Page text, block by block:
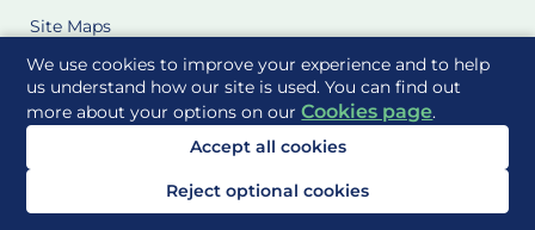
We use cookies to improve your experience and to help
us understand how our site is used. You can find out
more about your options on ourCookies page.
Accept all cookies
Reject optional cookies
Site Maps
Delivered to you by